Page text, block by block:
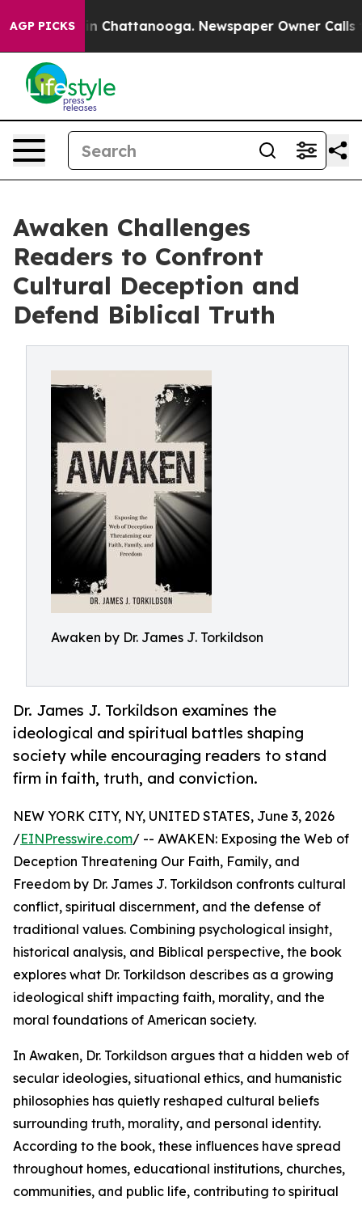
AGP PICKS
Chaos in Chattanooga. Newspaper Owner Calls
Awaken Challenges
Readers to Confront
Cultural Deception and
Defend Biblical Truth
Awaken by Dr. James J. Torkildson
Dr. James J. Torkildson examines the
ideological and spiritual battles shaping
society while encouraging readers to stand
firm in faith, truth, and conviction.
NEW YORK CITY, NY, UNITED STATES, June 3, 2026
/EINPresswire.com/ -- AWAKEN: Exposing the Web of
Deception Threatening Our Faith, Family, and
Freedom by Dr. James J. Torkildson confronts cultural
conflict, spiritual discernment, and the defense of
traditional values. Combining psychological insight,
historical analysis, and Biblical perspective, the book
explores what Dr. Torkildson describes as a growing
ideological shift impacting faith, morality, and the
moral foundations of American society.
In Awaken, Dr. Torkildson argues that a hidden web of
secular ideologies, situational ethics, and humanistic
philosophies has quietly reshaped cultural beliefs
surrounding truth, morality, and personal identity.
According to the book, these influences have spread
throughout homes, educational institutions, churches,
communities, and public life, contributing to spiritual